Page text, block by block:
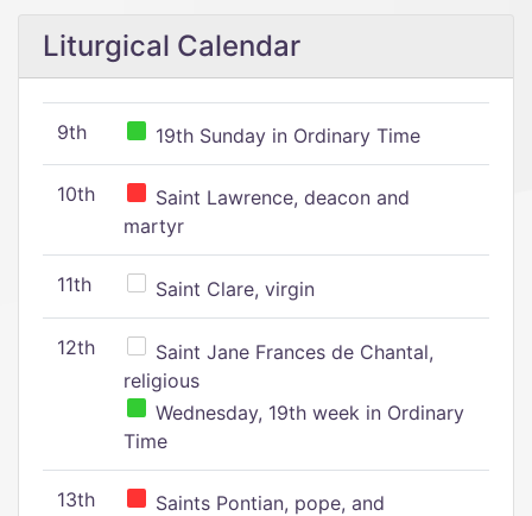
Liturgical Calendar
9th 19th Sunday in Ordinary Time
10th
Saint Lawrence, deacon and
martyr
11th Saint Clare, virgin
12th
Saint Jane Frances de Chantal,
religious
Wednesday, 19th week in Ordinary
Time
13th
Saints Pontian, pope, and